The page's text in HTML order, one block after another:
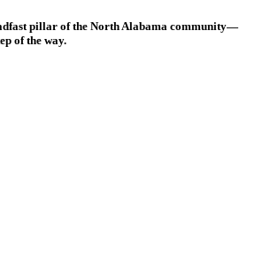
pillar of the North Alabama community—
of the way.